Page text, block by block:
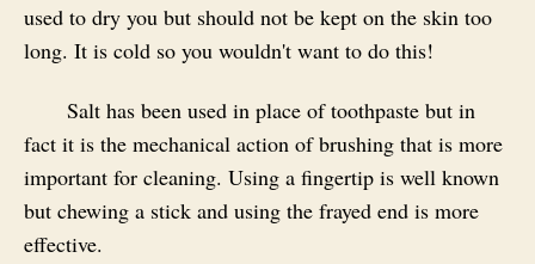
used to dry you but should not be kept on the skin too
long. It is cold so you wouldn't want to do this!
Salt has been used in place of toothpaste but in
fact it is the mechanical action of brushing that is more
important for cleaning. Using a fingertip is well known
but chewing a stick and using the frayed end is more
effective.